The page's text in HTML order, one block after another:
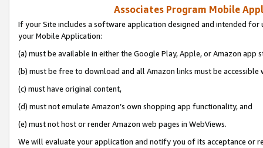
Associates Program Mobile
If your Site includes a software application designed and intended
your Mobile Application:
(a) must be available in either the Google Play, Apple, or Amazon app
(b) must be free to download and all Amazon links must be accessible
(c) must have original content,
(d) must not emulate Amazon’s own shopping app functionality, and
(e) must not host or render Amazon web pages in WebViews.
We will evaluate your application and notify you of its acceptance or